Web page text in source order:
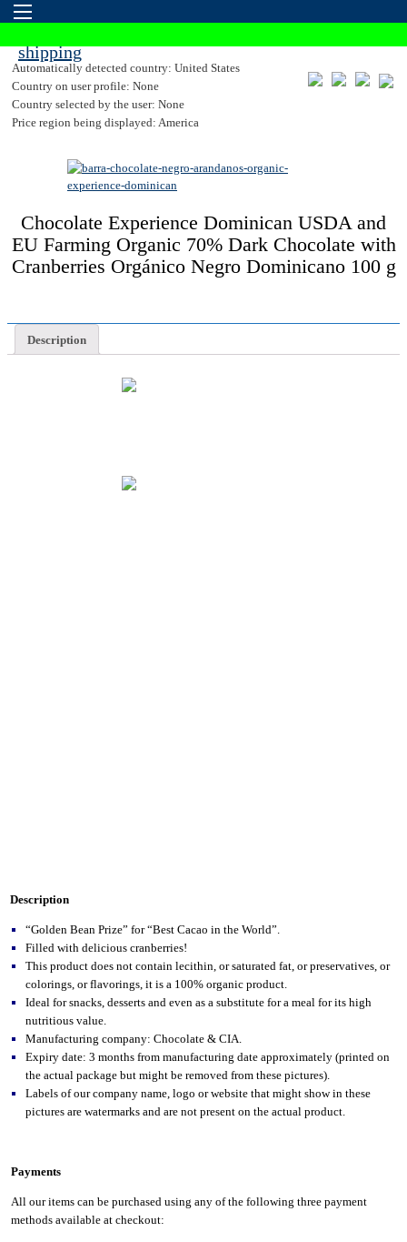
Automatically detected country: United States
Country on user profile: None
Country selected by the user: None
Price region being displayed: America
Chocolate Experience Dominican USDA and
EU Farming Organic 70% Dark Chocolate with
Cranberries Orgánico Negro Dominicano 100 g
Description
Description
“Golden Bean Prize” for “Best Cacao in the World”.
Filled with delicious cranberries!
This product does not contain lecithin, or saturated fat, or preservatives, or
colorings, or flavorings, it is a 100% organic product.
Ideal for snacks, desserts and even as a substitute for a meal for its high
nutritious value.
Manufacturing company: Chocolate & CIA.
Expiry date: 3 months from manufacturing date approximately (printed on
the actual package but might be removed from these pictures).
Labels of our company name, logo or website that might show in these
pictures are watermarks and are not present on the actual product.
Payments
All our items can be purchased using any of the following three payment
methods available at checkout: